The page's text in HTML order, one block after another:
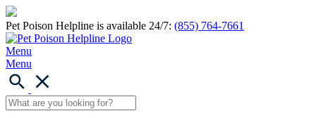
Pet Poison Helpline is available 24/7: (855) 764-7661
Menu
Menu